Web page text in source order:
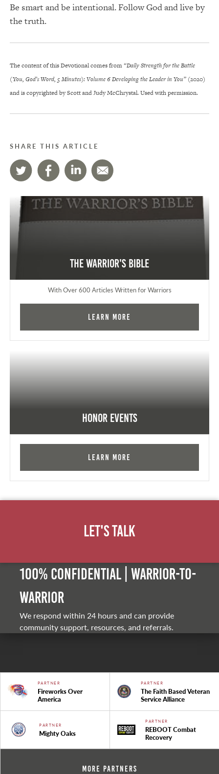
Be smart and be intentional. Follow God and live by
the truth.
The content of this Devotional comes from“Daily Strength for the Battle
(You, God’s Word, 5 Minutes): Volume 6 Developing the Leader in You” (2020)
and is copyrighted by Scott and Judy McChrystal. Used with permission.
SHARE THIS ARTICLE
The Warrior's Bible
With Over 600 Articles Written for Warriors
Learn More
Honor Events
Learn More
Let's Talk
100% Confidential | Warrior-to-
warrior
We respond within 24 hours and can provide
community support, resources, and referrals.
PARTNER
Fireworks Over
America
PARTNER
The Faith Based Veteran
Service Alliance
PARTNER
Mighty Oaks
PARTNER
REBOOT Combat
Recovery
More Partners